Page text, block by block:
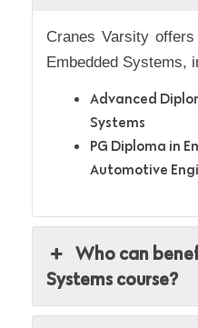
Cranes Varsity
Embedded Systems,
Advanced
Systems
PG Diploma in
Automotive
Who can
Systems course?